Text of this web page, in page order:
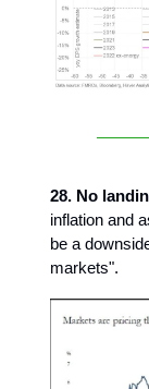
28. No
inflation and
be a
markets".